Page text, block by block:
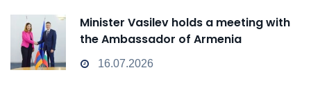
Minister Vasilev holds a meeting with
the Ambassador of Armenia
16.07.2026